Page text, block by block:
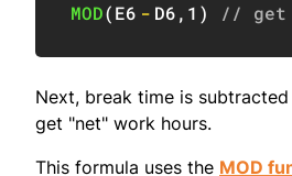
MOD(E6 - D6, 1 ) // get
Next, break time is
get "net" work hours.
This formula uses the MOD